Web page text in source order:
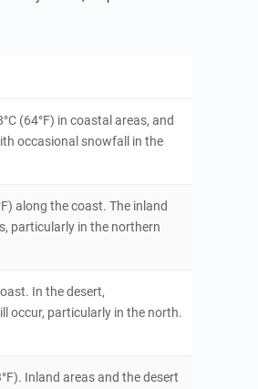
(64°F) in coastal areas, and
occasional snowfall in the
along the coast. The inland
particularly in the northern
In the desert,
occur, particularly in the north.
Inland areas and the desert